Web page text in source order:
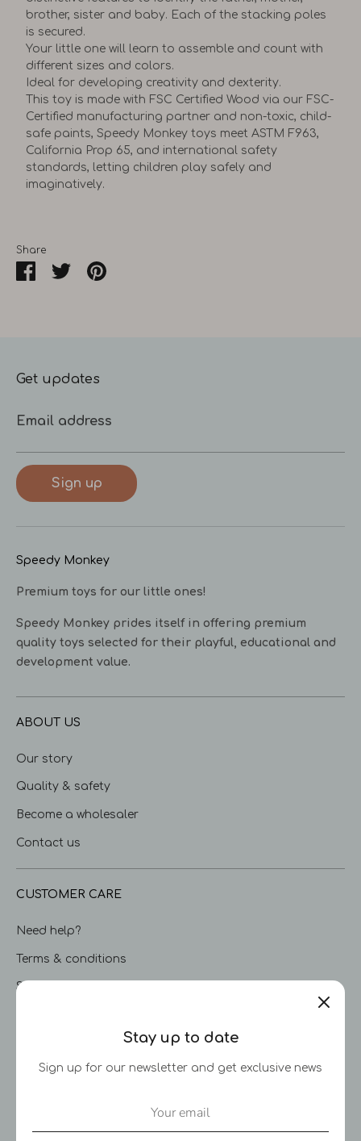
brother, sister and baby. Each of the stacking poles
is secured.
Your little one will learn to assemble and count with
different sizes and colors.
Ideal for developing creativity and dexterity.
This toy is made with FSC Certified Wood via our FSC-
Certified manufacturing partner and non-toxic, child-
safe paints, Speedy Monkey toys meet ASTM F963,
California Prop 65, and international safety
standards, letting children play safely and
imaginatively.
Share
ShareSharePin
Get updates
Email address
Sign up
Speedy Monkey
Premium toys for our little ones!
Speedy Monkey prides itself in offering premium
quality toys selected for their playful, educational and
development value.
ABOUT US
Our story
Quality & safety
Become a wholesaler
Contact us
CUSTOMER CARE
Need help?
Terms & conditions
Shipping & delivery
Stay up to date
Sign up for our newsletter and get exclusive news